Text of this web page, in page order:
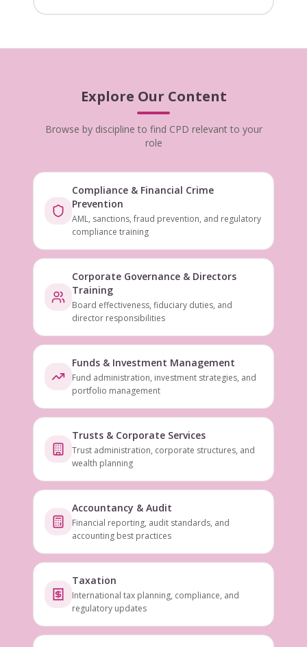
Explore Our Content
Browse by discipline to find CPD relevant to your
role
Compliance & Financial Crime
Prevention
AML, sanctions, fraud prevention, and regulatory
compliance training
Corporate Governance & Directors
Training
Board effectiveness, fiduciary duties, and
director responsibilities
Funds & Investment Management
Fund administration, investment strategies, and
portfolio management
Trusts & Corporate Services
Trust administration, corporate structures, and
wealth planning
Accountancy & Audit
Financial reporting, audit standards, and
accounting best practices
Taxation
International tax planning, compliance, and
regulatory updates